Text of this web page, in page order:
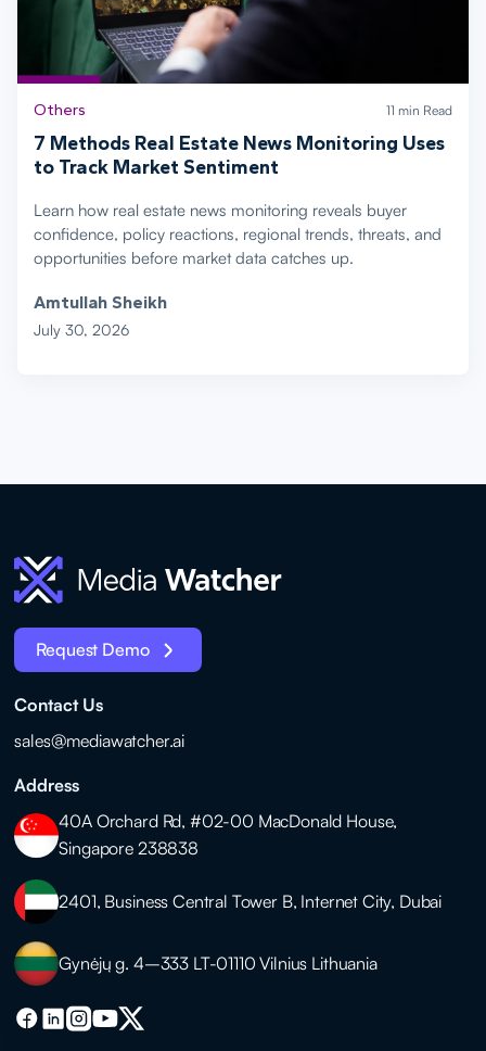
Others 11 min Read
7 Methods Real Estate News Monitoring Uses
to Track Market Sentiment
Learn how real estate news monitoring reveals buyer
confidence, policy reactions, regional trends, threats, and
opportunities before market data catches up.
Amtullah Sheikh
July 30, 2026
Request Demo
Contact Us
sales@mediawatcher.ai
Address
40A Orchard Rd, #02-00 MacDonald House,
Singapore 238838
2401, Business Central Tower B, Internet City, Dubai
Gynėjų g. 4–333 LT-01110 Vilnius Lithuania